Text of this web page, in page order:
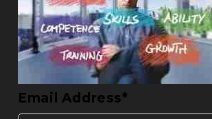
Email Address*